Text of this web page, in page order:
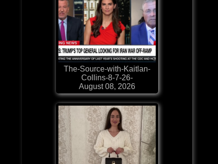
The-Source-with-Kaitlan-
Collins-8-7-26-
August 08, 2026